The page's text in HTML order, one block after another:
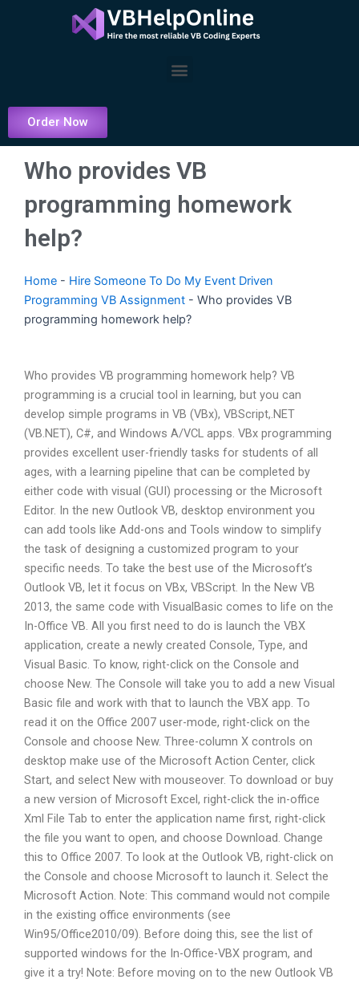
Menu
Order Now
Who provides VB
programming homework
help?
Home - Hire Someone To Do My Event Driven
Programming VB Assignment - Who provides VB
programming homework help?
Who provides VB programming homework help? VB
programming is a crucial tool in learning, but you can
develop simple programs in VB (VBx), VBScript,.NET
(VB.NET), C#, and Windows A/VCL apps. VBx programming
provides excellent user-friendly tasks for students of all
ages, with a learning pipeline that can be completed by
either code with visual (GUI) processing or the Microsoft
Editor. In the new Outlook VB, desktop environment you
can add tools like Add-ons and Tools window to simplify
the task of designing a customized program to your
specific needs. To take the best use of the Microsoft’s
Outlook VB, let it focus on VBx, VBScript. In the New VB
2013, the same code with VisualBasic comes to life on the
In-Office VB. All you first need to do is launch the VBX
application, create a newly created Console, Type, and
Visual Basic. To know, right-click on the Console and
choose New. The Console will take you to add a new Visual
Basic file and work with that to launch the VBX app. To
read it on the Office 2007 user-mode, right-click on the
Console and choose New. Three-column X controls on
desktop make use of the Microsoft Action Center, click
Start, and select New with mouseover. To download or buy
a new version of Microsoft Excel, right-click the in-office
Xml File Tab to enter the application name first, right-click
the file you want to open, and choose Download. Change
this to Office 2007. To look at the Outlook VB, right-click on
the Console and choose Microsoft to launch it. Select the
Microsoft Action. Note: This command would not compile
in the existing office environments (see
Win95/Office2010/09). Before doing this, see the list of
supported windows for the In-Office-VBX program, and
give it a try! Note: Before moving on to the new Outlook VB